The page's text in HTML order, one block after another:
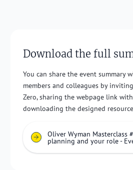
Download the full
You can share the event summary
members and colleagues by
Zero, sharing the webpage link
downloading the designed
Oliver Wyman Masterclass
planning and your role -